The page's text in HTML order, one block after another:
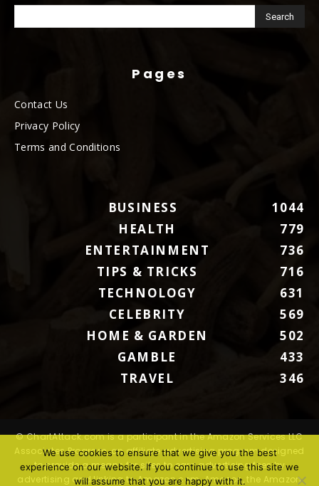
Pages
Contact Us
Privacy Policy
Terms and Conditions
BUSINESS
1044
HEALTH
779
ENTERTAINMENT
736
TIPS & TRICKS
716
TECHNOLOGY
631
CELEBRITY
569
HOME & GARDEN
502
GAMBLE
433
TRAVEL
346
© ChartAttack.com is a participant in the Amazon Services LLC
Associates Program, an affiliate advertising program designed
to provide a means for sites to earn advertising fees by
advertising and linking to Amazon.com. Amazon, the Amazon
We use cookies to ensure that we give you the best
experience on our website. If you continue to use this site we
will assume that you are happy with it.